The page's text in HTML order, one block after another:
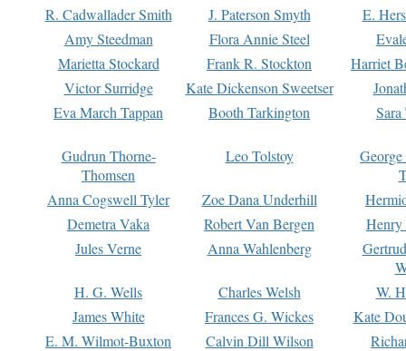
R. Cadwallader Smith
J. Paterson Smyth
E.
Amy Steedman
Flora Annie Steel
Marietta Stockard
Frank R. Stockton
Harriet
Victor Surridge
Kate Dickenson Sweetser
Eva March Tappan
Booth Tarkington Sara
Gudrun Thorne-
Thomsen
Leo Tolstoy
Anna Cogswell Tyler
Zoe Dana Underhill
Demetra Vaka
Robert Van Bergen
Jules Verne
Anna Wahlenberg
H. G. Wells
Charles Welsh
W.
James White
Frances G. Wickes
Kate
E. M. Wilmot-Buxton
Calvin Dill Wilson